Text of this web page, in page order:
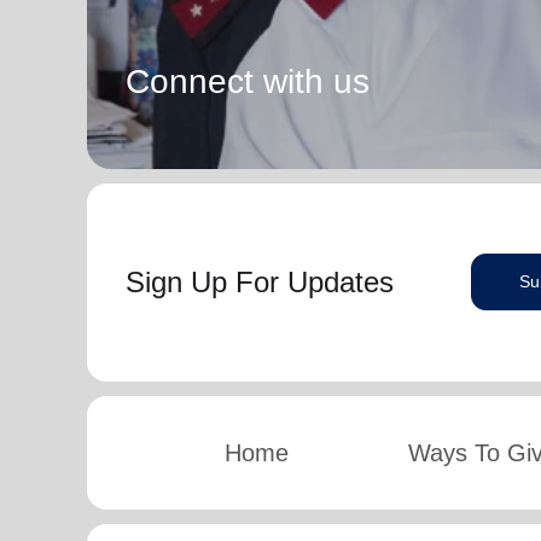
Connect with us
Sign Up For Updates
Home Ways To